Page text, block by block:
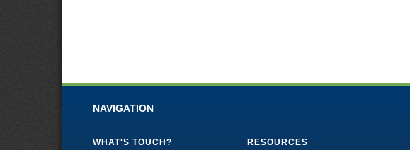
NAVIGATION
WHAT'S TOUCH? RESOURCES